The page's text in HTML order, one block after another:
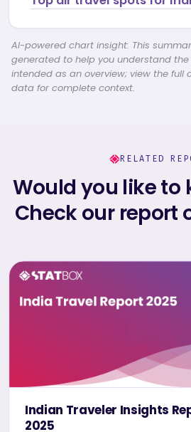
AI-powered chart insight: This
generated to help you understand
intended as an overview; view the full
data for complete context.
RELATED
Would you like to
Check our report
Indian Traveler Insights
2025